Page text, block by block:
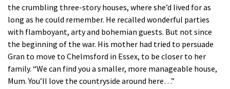
the crumbling three-story houses, where she’d lived for as
long as he could remember. He recalled wonderful parties
with flamboyant, arty and bohemian guests. But not since
the beginning of the war. His mother had tried to persuade
Gran to move to Chelmsford in Essex, to be closer to her
family. “We can find you a smaller, more manageable house,
Mum. You’ll love the countryside around here…”